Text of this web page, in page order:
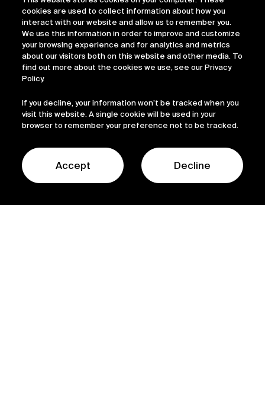
cookies are used to collect information about how you
interact with our website and allow us to remember you.
We use this information in order to improve and customize
your browsing experience and for analytics and metrics
about our visitors both on this website and other media. To
find out more about the cookies we use, see our Privacy
Policy.
If you decline, your information won’t be tracked when you
visit this website. A single cookie will be used in your
browser to remember your preference not to be tracked.
Accept Decline
Sofinnova
capital